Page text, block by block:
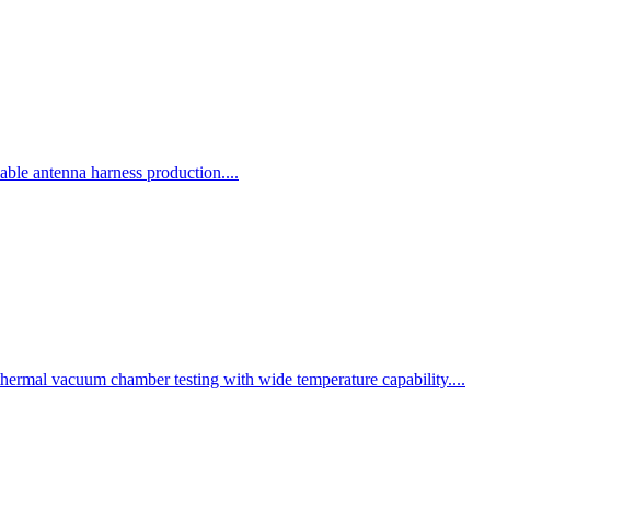
antenna harness production....
vacuum chamber testing with wide temperature capability....